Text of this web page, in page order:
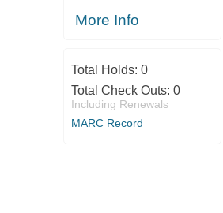
More Info
Total Holds: 0
Total Check Outs: 0
Including Renewals
MARC Record